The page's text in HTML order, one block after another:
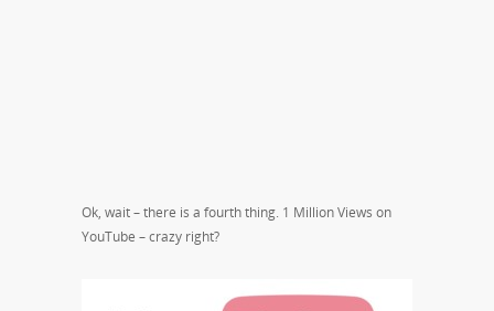
Ok, wait – there is a fourth thing. 1 Million Views on
YouTube – crazy right?